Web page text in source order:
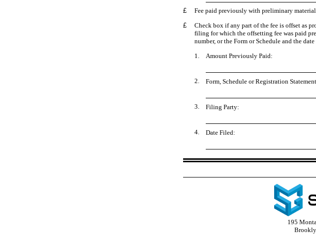
£
Fee paid previously with preliminary
£
Check box if any part of the fee is offset as
filing for which the offsetting fee was paid
number, or the Form or Schedule and the
1.
Amount Previously Paid:
2. Form, Schedule or Registration
3. Filing Party:
4. Date Filed:
195